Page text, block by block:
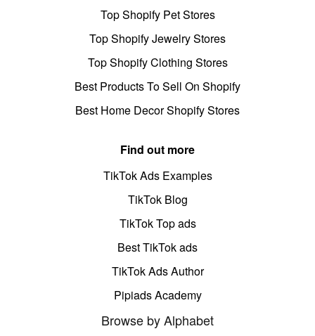
Top Shopify Pet Stores
Top Shopify Jewelry Stores
Top Shopify Clothing Stores
Best Products To Sell On Shopify
Best Home Decor Shopify Stores
Find out more
TikTok Ads Examples
TikTok Blog
TikTok Top ads
Best TikTok ads
TikTok Ads Author
Pipiads Academy
Browse by Alphabet